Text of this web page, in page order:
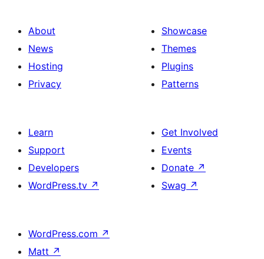
About
News
Hosting
Privacy
Showcase
Themes
Plugins
Patterns
Learn
Support
Developers
WordPress.tv ↗
Get Involved
Events
Donate ↗
Swag ↗
WordPress.com ↗
Matt ↗